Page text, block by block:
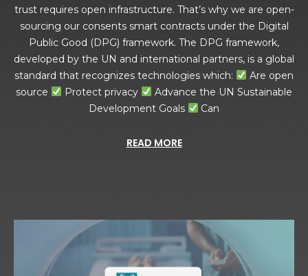
trust requires open infrastructure. That’s why we are open-
sourcing our consents smart contracts under the Digital
Public Good (DPG) framework. The DPG framework,
developed by the UN and international partners, is a global
standard that recognizes technologies which:
Are open
source
Protect privacy
Advance the UN Sustainable
Development Goals
Can
READ MORE